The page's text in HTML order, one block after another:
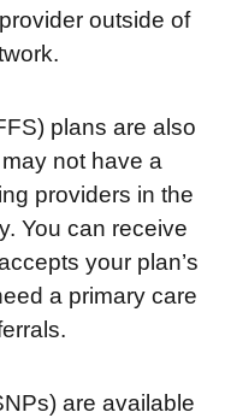
outside of
plans are also
not have a
providers in the
You can receive
your plan’s
a primary care
are available